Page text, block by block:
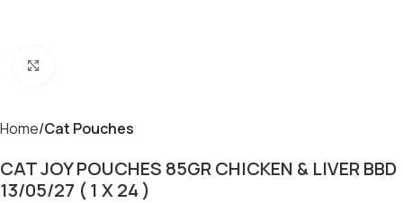
Home Cat Pouches
CAT JOY POUCHES 85GR CHICKEN & LIVER BBD
13/05/27 ( 1 X 24 )